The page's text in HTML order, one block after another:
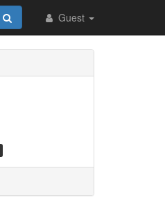
Guest